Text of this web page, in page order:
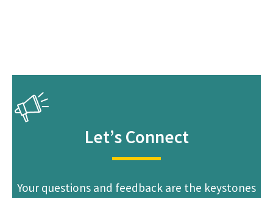
Announcement
Let’s Connect
Your questions and feedback are the keystones